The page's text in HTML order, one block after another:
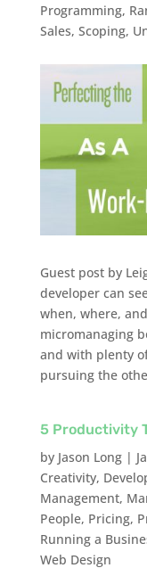
Programming,
Sales, Scoping,
Guest post by
developer can
when, where,
micromanaging
and with plenty
pursuing the
5 Productivity
by Jason Long|
Creativity,
Management,
People, Pricing,
Running a
Web Design